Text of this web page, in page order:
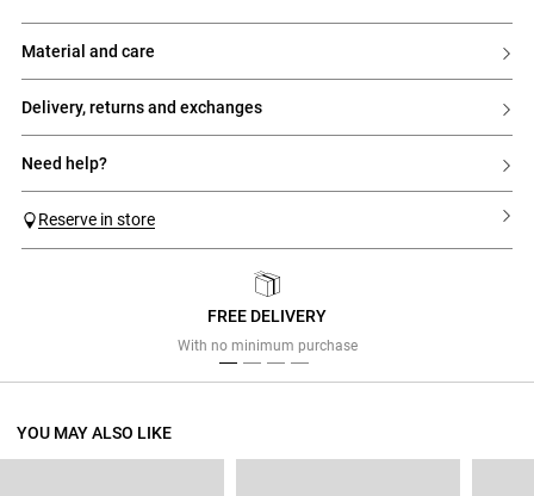
material and care
delivery, returns and exchanges
need help?
Reserve in store
FREE DELIVERY
With no minimum purchase
YOU MAY ALSO LIKE